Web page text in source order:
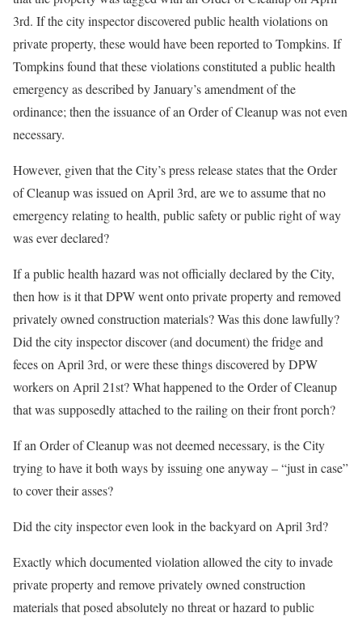
3rd. If the city inspector discovered public health violations on
private property, these would have been reported to Tompkins. If
Tompkins found that these violations constituted a public health
emergency as described by January’s amendment of the
ordinance; then the issuance of an Order of Cleanup was not even
necessary.
However, given that the City’s press release states that the Order
of Cleanup was issued on April 3rd, are we to assume that no
emergency relating to health, public safety or public right of way
was ever declared?
If a public health hazard was not officially declared by the City,
then how is it that DPW went onto private property and removed
privately owned construction materials? Was this done lawfully?
Did the city inspector discover (and document) the fridge and
feces on April 3rd, or were these things discovered by DPW
workers on April 21st? What happened to the Order of Cleanup
that was supposedly attached to the railing on their front porch?
If an Order of Cleanup was not deemed necessary, is the City
trying to have it both ways by issuing one anyway – “just in case”
to cover their asses?
Did the city inspector even look in the backyard on April 3rd?
Exactly which documented violation allowed the city to invade
private property and remove privately owned construction
materials that posed absolutely no threat or hazard to public